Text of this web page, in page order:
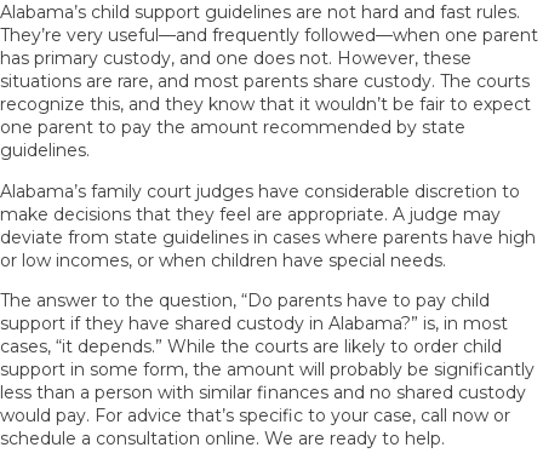
Alabama’s child support guidelines are not hard and fast rules.
They’re very useful—and frequently followed—when one parent
has primary custody, and one does not. However, these
situations are rare, and most parents share custody. The courts
recognize this, and they know that it wouldn’t be fair to expect
one parent to pay the amount recommended by state
guidelines.
Alabama’s family court judges have considerable discretion to
make decisions that they feel are appropriate. A judge may
deviate from state guidelines in cases where parents have high
or low incomes, or when children have special needs.
The answer to the question, “Do parents have to pay child
support if they have shared custody in Alabama?” is, in most
cases, “it depends.” While the courts are likely to order child
support in some form, the amount will probably be significantly
less than a person with similar finances and no shared custody
would pay. For advice that’s specific to your case, call now or
schedule a consultation online. We are ready to help.